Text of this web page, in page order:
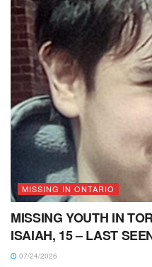
MISSING IN ONTARIO
MISSING YOUTH IN
ISAIAH, 15 – LAST
07/24/2026